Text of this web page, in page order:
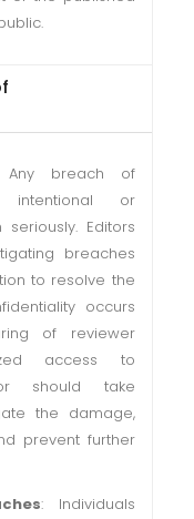
breach of
intentional or
Editors
breaches
to resolve the
occurs
of reviewer
access to
should take
the damage,
prevent further
: Individuals